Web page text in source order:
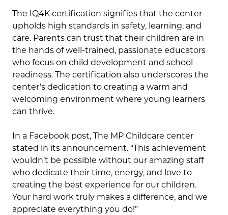
The IQ4K certification signifies that the center
upholds high standards in safety, learning, and
care. Parents can trust that their children are in
the hands of well-trained, passionate educators
who focus on child development and school
readiness. The certification also underscores the
center’s dedication to creating a warm and
welcoming environment where young learners
can thrive.
In a Facebook post, The MP Childcare center
stated in its announcement. “This achievement
wouldn’t be possible without our amazing staff
who dedicate their time, energy, and love to
creating the best experience for our children.
Your hard work truly makes a difference, and we
appreciate everything you do!”